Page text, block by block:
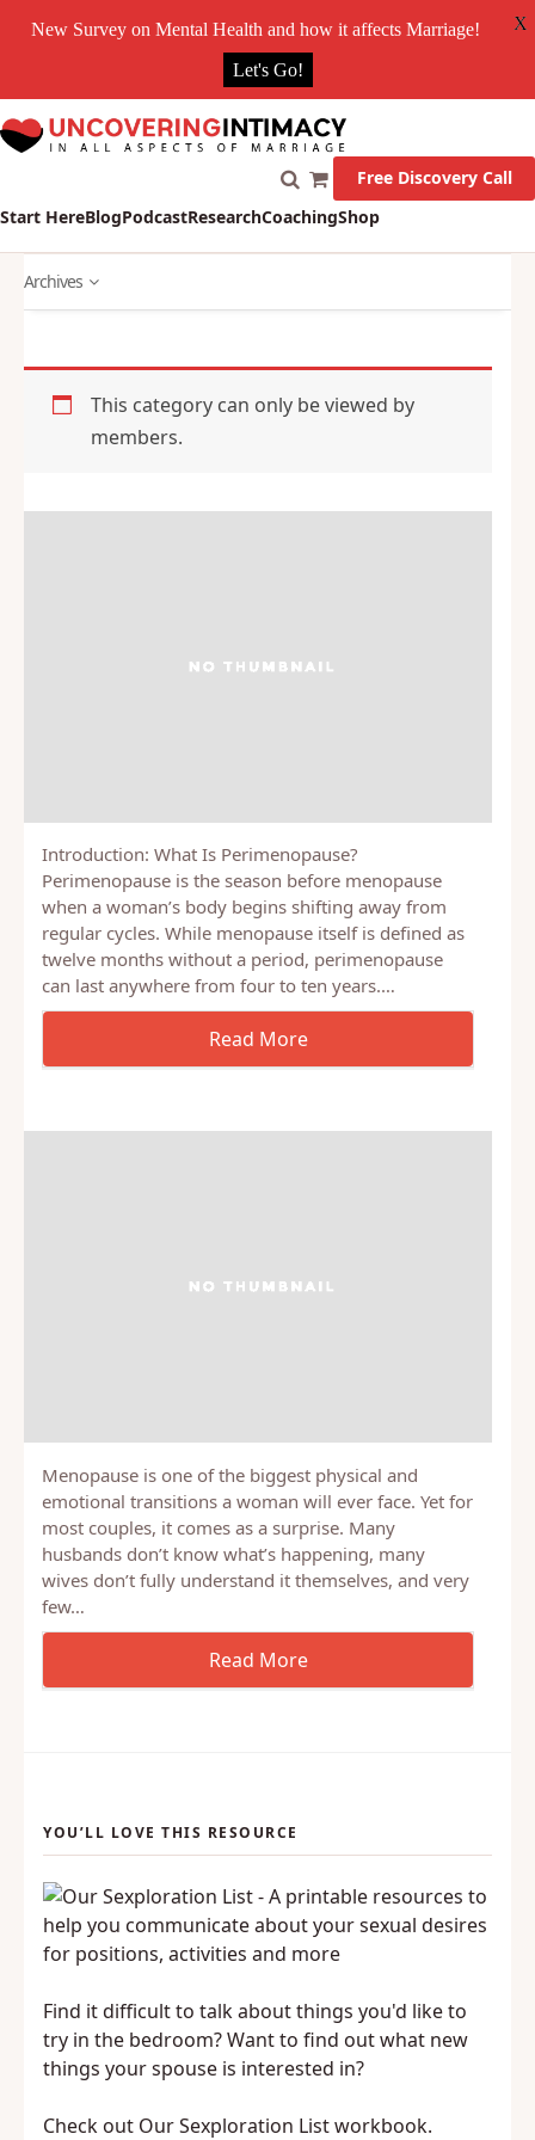
Start HereBlogPodcastResearchCoachingShop
Free Discovery Call
Archives
This category can only be viewed by
members.
Introduction: What Is Perimenopause?
Perimenopause is the season before menopause
when a woman’s body begins shifting away from
regular cycles. While menopause itself is defined as
twelve months without a period, perimenopause
can last anywhere from four to ten years.…
Menopause is one of the biggest physical and
emotional transitions a woman will ever face. Yet for
most couples, it comes as a surprise. Many
husbands don’t know what’s happening, many
wives don’t fully understand it themselves, and very
few…
YOU’LL LOVE THIS RESOURCE
Find it difficult to talk about things you'd like to
try in the bedroom? Want to find out what new
things your spouse is interested in?
Check out Our Sexploration List workbook.
New Survey on Mental Health and how it affects Marriage!
Let's Go!
X